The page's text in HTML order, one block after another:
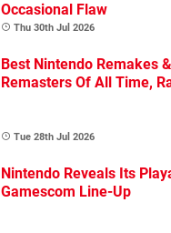
Occasional Flaw
Thu 30th Jul 2026
Best Nintendo Remakes &
Remasters Of All Time,
Tue 28th Jul 2026
Nintendo Reveals Its
Gamescom Line-Up